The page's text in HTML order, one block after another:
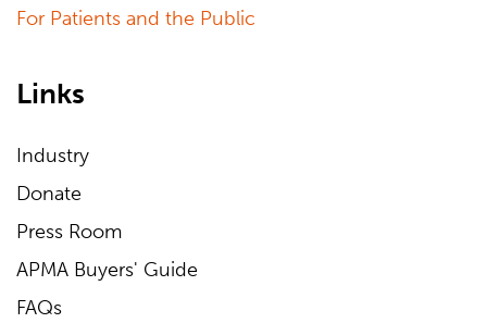
For Patients and the Public
Links
Industry
Donate
Press Room
APMA Buyers' Guide
FAQs